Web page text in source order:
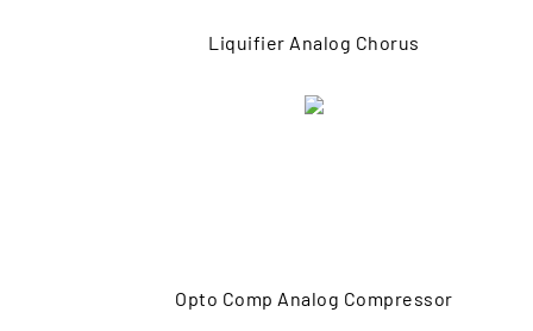
Liquifier Analog Chorus
Opto Comp Analog Compressor